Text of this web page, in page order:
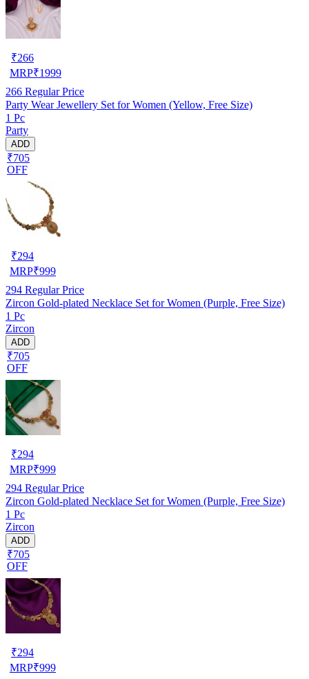
₹266
MRP₹1999
266 Regular Price
Party Wear Jewellery Set for Women (Yellow, Free Size)
1 Pc
Party
ADD
₹705
OFF
₹294
MRP₹999
294 Regular Price
Zircon Gold-plated Necklace Set for Women (Purple, Free Size)
1 Pc
Zircon
ADD
₹705
OFF
₹294
MRP₹999
294 Regular Price
Zircon Gold-plated Necklace Set for Women (Purple, Free Size)
1 Pc
Zircon
ADD
₹705
OFF
₹294
MRP₹999